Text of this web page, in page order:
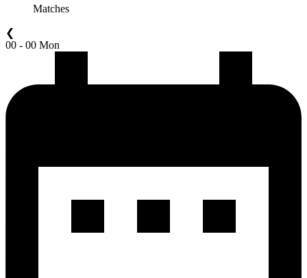
Matches
❮
00 - 00 Mon